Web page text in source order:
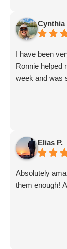
Sammi and
I get great
updates from
And I know I
great!!
Cynthia
I have been
Ronnie helped
week and was
Elias P.
Absolutely
them enough!